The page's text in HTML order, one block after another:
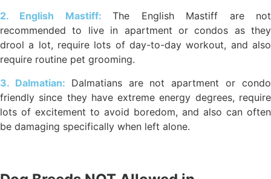
2. English Mastiff:The English Mastiff are not
recommended to live in apartment or condos as they
drool a lot, require lots of day-to-day workout, and also
require routine pet grooming.
3. Dalmatian: Dalmatians are not apartment or condo
friendly since they have extreme energy degrees, require
lots of excitement to avoid boredom, and also can often
be damaging specifically when left alone.